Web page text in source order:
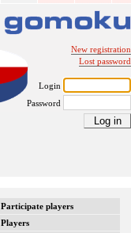
New registration
Lost password
Login
Password
Participate players
Players